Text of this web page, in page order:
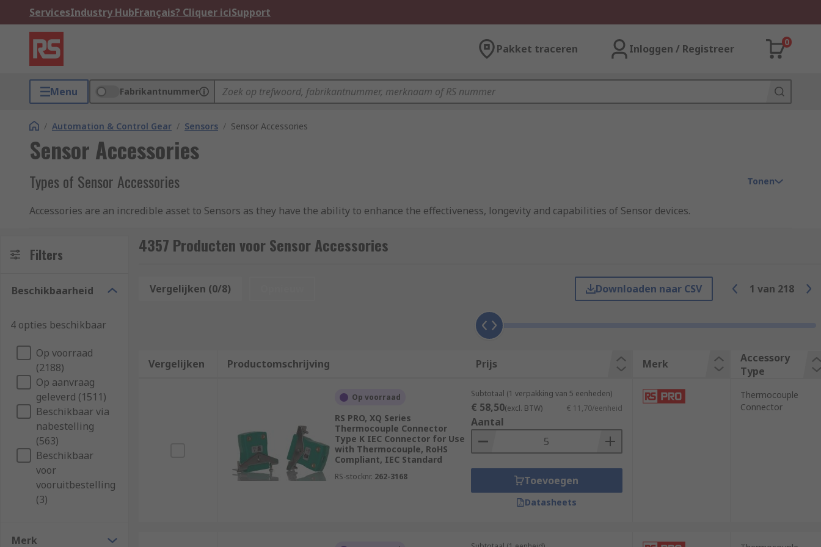
ServicesIndustry HubFrançais? Cliquer iciSupport
Pakket traceren Inloggen / Registreer
0
Menu Fabrikantnummer
/ Automation & Control Gear / Sensors / Sensor Accessories
Sensor Accessories
Types of Sensor Accessories
Accessories are an incredible asset to Sensors as they have the ability to enhance the effectiveness, longevity and capabilities of Sensor devices.
In some instances, Sensor Accessories are compulsory to monitor and maintain operational safety and effectiveness. There are many types of accessories
used with sensors, some of which include:
Peripherals
Reflectors
Cables
Plugs
Software
Tester
These accessory technologies can also come in different formats and have useful functions such as wireless connectivity, magnetic capabilities and
adhesive competence.
Sensor Accessories are not just optional add-ons but should be considered must-have essential components that enhance industrial electrical sensors and
advance automation and control processes.
Tonen
Filters
Beschikbaarheid
4 opties beschikbaar
Op voorraad
(2188)
Op aanvraag
geleverd (1511)
Beschikbaar via
nabestelling
(563)
Beschikbaar
voor
vooruitbestelling
(3)
Merk
4357 Producten voor Sensor Accessories
Vergelijken (0/8) Downloaden naar CSV 1 van 218
Vergelijken Productomschrijving Prijs Merk
Accessory
Type
Op voorraad
RS PRO, XQ Series
Thermocouple Connector
Type K IEC Connector for Use
with Thermocouple, RoHS
Compliant, IEC Standard
RS-stocknr. 262-3168
Subtotaal (1 verpakking van 5 eenheden)
€ 58,50(excl. BTW) € 11,70/eenheid
Aantal
Toevoegen
Datasheets
Thermocouple
Connector